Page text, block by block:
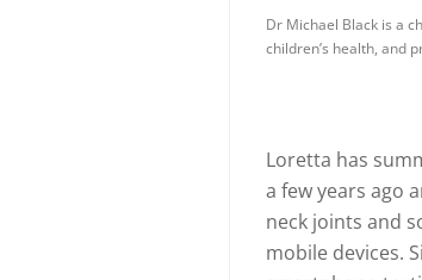
Dr Michael Black is a
children’s health, and
Loretta has
a few years ago
neck joints and
mobile devices.